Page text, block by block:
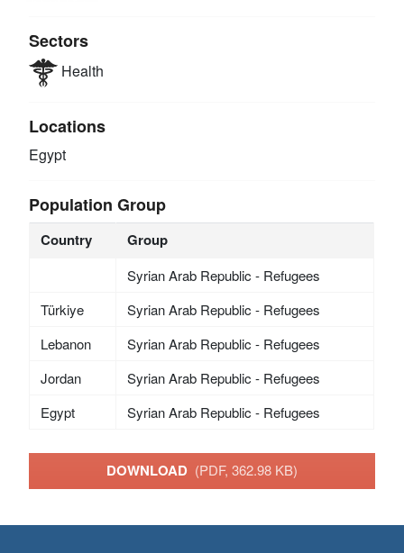
Sectors
Health
Locations
Egypt
Population Group
Country Group
Syrian Arab Republic - Refugees
Türkiye
Syrian Arab Republic - Refugees
Lebanon
Syrian Arab Republic - Refugees
Jordan
Syrian Arab Republic - Refugees
Egypt
Syrian Arab Republic - Refugees
DOWNLOAD (PDF, 362.98 KB)